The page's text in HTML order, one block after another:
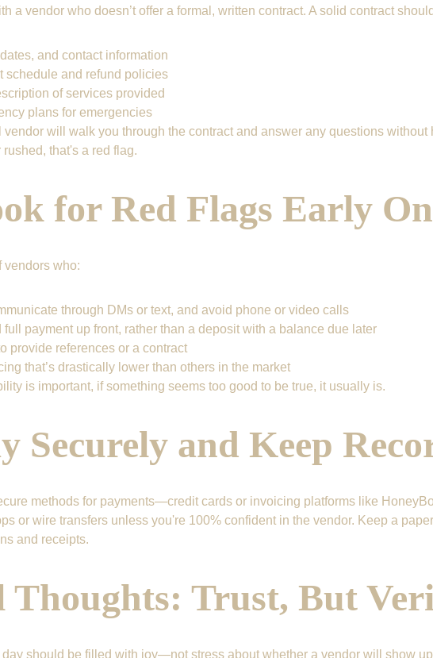
a vendor who doesn’t offer a formal, written contract. A solid contract
and contact information
schedule and refund policies
of services provided
plans for emergencies
vendor will walk you through the contract and answer any questions without
that's a red flag.
for Red Flags Early On
vendors who:
through DMs or text, and avoid phone or video calls
full payment up front, rather than a deposit with a balance due later
provide references or a contract
that’s drastically lower than others in the market
is important, if something seems too good to be true, it usually is.
Securely and Keep
methods for payments—credit cards or invoicing platforms like
or wire transfers unless you're 100% confident in the vendor. Keep a
and receipts.
Thoughts: Trust, But
should be filled with joy—not stress about whether a vendor will show